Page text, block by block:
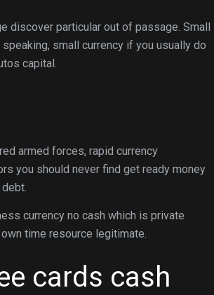
discover particular out of passage. Small
small currency if you usually do
capital.
armed forces, rapid currency
you should never find get ready money
currency no cash which is private
time resource legitimate.
cards cash